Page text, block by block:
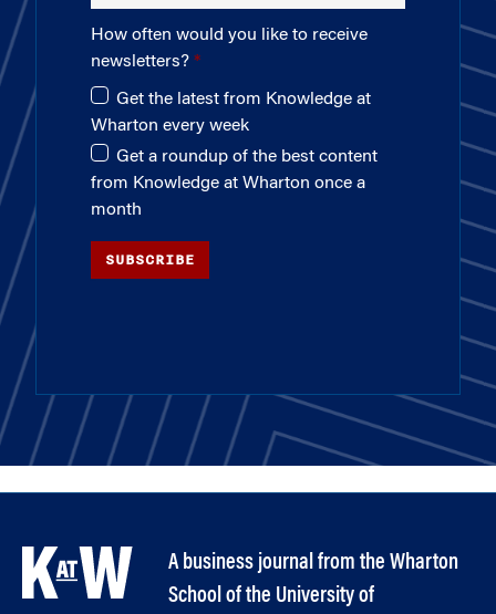
How often would you like to receive
newsletters?
Get the latest from Knowledge at
Wharton every week
Get a roundup of the best content
from Knowledge at Wharton once a
month
SUBSCRIBE
A business journal from the Wharton
School of the University of